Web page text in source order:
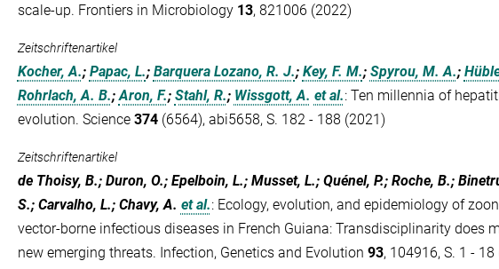
scale-up. Frontiers in Microbiology 13, 821006 (2022)
Zeitschriftenartikel
Kocher, A.; Papac, L.; Barquera Lozano, R. J.; Key, F. M.; Spyrou, M. A.;
Rohrlach, A. B.; Aron, F.; Stahl, R.; Wissgott, A. et al.: Ten millennia of
evolution. Science 374(6564), abi5658, S. 182 - 188 (2021)
Zeitschriftenartikel
de Thoisy, B.; Duron, O.; Epelboin, L.; Musset, L.; Quénel, P.; Roche, B.;
S.; Carvalho, L.; Chavy, A. et al.: Ecology, evolution, and epidemiology of
vector-borne infectious diseases in French Guiana: Transdisciplinarity does
new emerging threats. Infection, Genetics and Evolution 93, 104916, S. 1 - 18